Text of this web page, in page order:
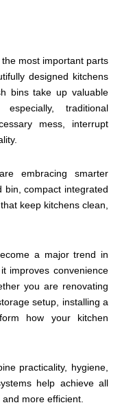
most important parts
designed kitchens
bins take up valuable
traditional
mess, interrupt
embracing smarter
bin, compact integrated
keep kitchens clean,
a major trend in
improves convenience
you are renovating
setup, installing a
how your kitchen
practicality, hygiene,
help achieve all
more efficient.